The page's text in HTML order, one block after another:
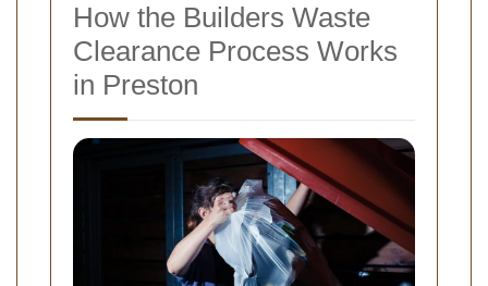
How the Builders Waste
Clearance Process Works
in Preston